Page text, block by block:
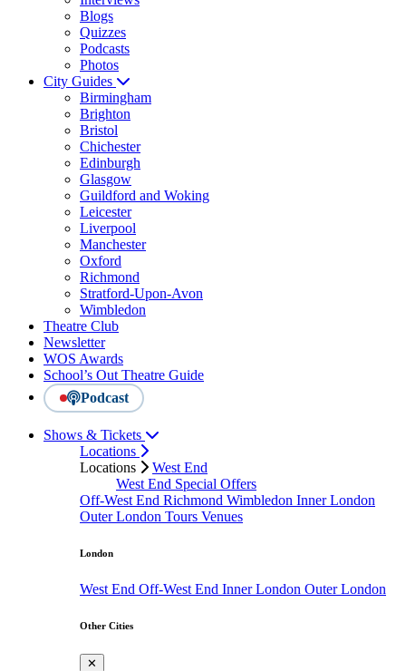
Blogs
Quizzes
Podcasts
Photos
City Guides
Birmingham
Brighton
Bristol
Chichester
Edinburgh
Glasgow
Guildford and Woking
Leicester
Liverpool
Manchester
Oxford
Richmond
Stratford-Upon-Avon
Wimbledon
Theatre Club
Newsletter
WOS Awards
School’s Out Theatre Guide
Podcast
Shows & Tickets
Locations
Locations
West End
West End Special Offers
Off-West End Richmond Wimbledon Inner London
Outer London Tours Venues
London
West End Off-West End Inner London Outer London
Other Cities
✕